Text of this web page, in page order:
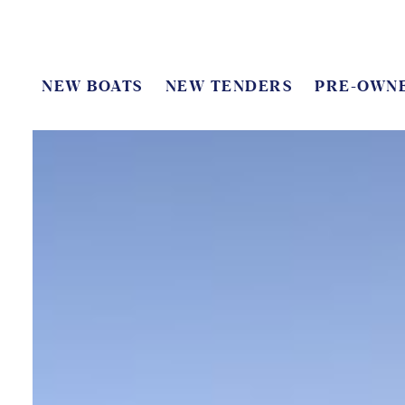
NEW BOATS NEW TENDERS PRE-